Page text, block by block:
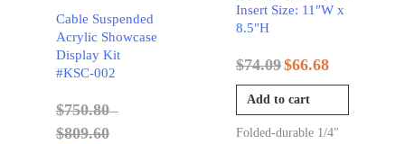
Cable Suspended
Acrylic Showcase
Display Kit
#KSC-002
$750.80 –
$809.60
Insert Size: 11″W x
8.5″H
$74.09$66.68
Add to cart
Folded-durable 1/4″